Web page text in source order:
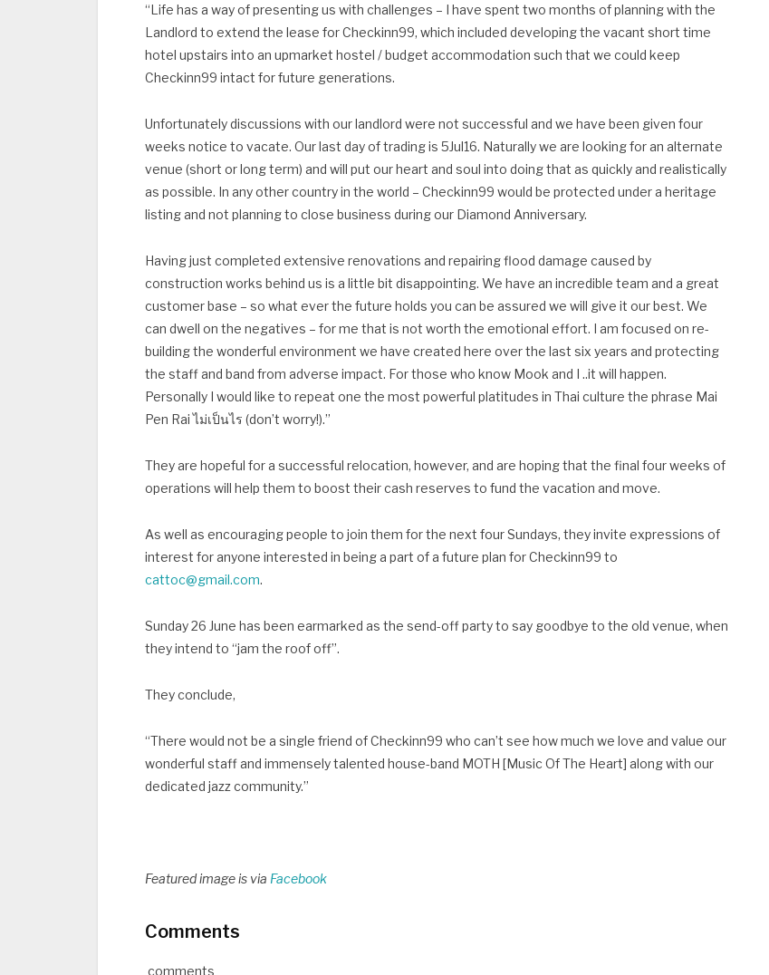
“Life has a way of presenting us with challenges – I have spent two months of planning with the
Landlord to extend the lease for Checkinn99, which included developing the vacant short time
hotel upstairs into an upmarket hostel / budget accommodation such that we could keep
Checkinn99 intact for future generations.
Unfortunately discussions with our landlord were not successful and we have been given four
weeks notice to vacate. Our last day of trading is 5Jul16. Naturally we are looking for an alternate
venue (short or long term) and will put our heart and soul into doing that as quickly and realistically
as possible. In any other country in the world – Checkinn99 would be protected under a heritage
listing and not planning to close business during our Diamond Anniversary.
Having just completed extensive renovations and repairing flood damage caused by
construction works behind us is a little bit disappointing. We have an incredible team and a great
customer base – so what ever the future holds you can be assured we will give it our best. We
can dwell on the negatives – for me that is not worth the emotional effort. I am focused on re-
building the wonderful environment we have created here over the last six years and protecting
the staff and band from adverse impact. For those who know Mook and I ..it will happen.
Personally I would like to repeat one the most powerful platitudes in Thai culture the phrase Mai
Pen Rai ไม่เป็นไร (don’t worry!).”
They are hopeful for a successful relocation, however, and are hoping that the final four weeks of
operations will help them to boost their cash reserves to fund the vacation and move.
As well as encouraging people to join them for the next four Sundays, they invite expressions of
interest for anyone interested in being a part of a future plan for Checkinn99 to
cattoc@gmail.com.
Sunday 26 June has been earmarked as the send-off party to say goodbye to the old venue, when
they intend to “jam the roof off”.
They conclude,
“There would not be a single friend of Checkinn99 who can’t see how much we love and value our
wonderful staff and immensely talented house-band MOTH [Music Of The Heart] along with our
dedicated jazz community.”
Featured image is via Facebook
Comments
comments